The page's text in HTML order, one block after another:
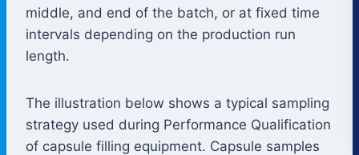
middle, and end of the batch, or at fixed time
intervals depending on the production run
length.
The illustration below shows a typical sampling
strategy used during Performance Qualification
of capsule filling equipment. Capsule samples